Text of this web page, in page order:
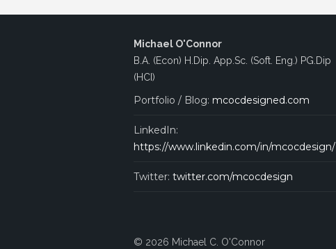
Michael O'Connor
B.A. (Econ) H.Dip. App.Sc. (Soft. Eng.) PG.Dip
(HCI)
Portfolio / Blog: mcocdesigned.com
LinkedIn:
https://www.linkedin.com/in/mcocdesign/
Twitter: twitter.com/mcocdesign
© 2026 Michael C. O'Connor